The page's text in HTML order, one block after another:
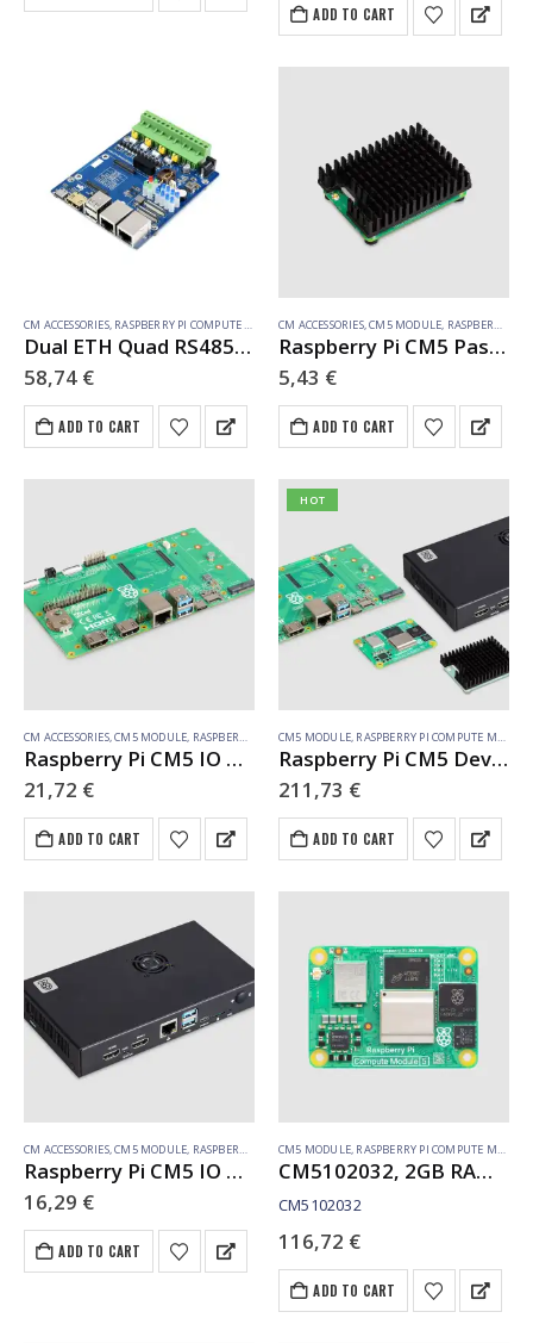
Module 3 or Compute Module
ADD TO CART
CM ACCESSORIES, RASPBERRY PI COMPUTE MODULE
Dual ETH Quad RS485 Base Board (B) for Raspberry Pi Compute Module 4, Gigabit Ethernet, 4CH Isolated RS485
58,74 €
ADD TO CART
CM ACCESSORIES,CM5 MODULE, RASPBERRY PI COMPUTE MODULE
Raspberry Pi CM5 Passive Cooler
5,43 €
ADD TO CART
CM ACCESSORIES,CM5 MODULE, RASPBERRY PI COMPUTE MODULE
Raspberry Pi CM5 IO Board (SC1967)
21,72 €
ADD TO CART
HOT
CM5 MODULE, RASPBERRY PI COMPUTE MODULE
Raspberry Pi CM5 Dev Kit EU
211,73 €
ADD TO CART
CM ACCESSORIES,CM5 MODULE, RASPBERRY PI COMPUTE MODULE
Raspberry Pi CM5 IO Case Rev. 2 (SC1966)
16,29 €
ADD TO CART
CM5 MODULE, RASPBERRY PI COMPUTE MODULE
CM5102032, 2GB RAM, 32GB eMMC, WiFi
CM5102032
116,72 €
ADD TO CART